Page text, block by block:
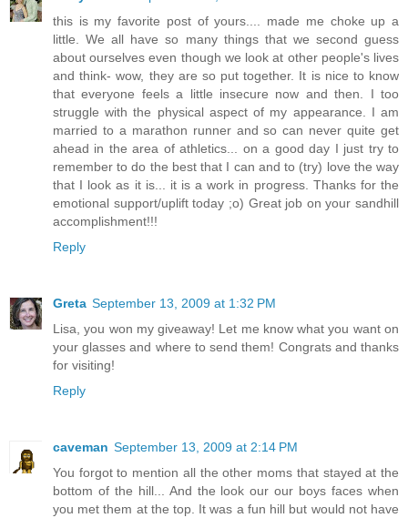
this is my favorite post of yours.... made me choke up a
little. We all have so many things that we second guess
about ourselves even though we look at other people's lives
and think- wow, they are so put together. It is nice to know
that everyone feels a little insecure now and then. I too
struggle with the physical aspect of my appearance. I am
married to a marathon runner and so can never quite get
ahead in the area of athletics... on a good day I just try to
remember to do the best that I can and to (try) love the way
that I look as it is... it is a work in progress. Thanks for the
emotional support/uplift today ;o) Great job on your sandhill
accomplishment!!!
Reply
Greta September 13, 2009 at 1:32 PM
Lisa, you won my giveaway! Let me know what you want on
your glasses and where to send them! Congrats and thanks
for visiting!
Reply
caveman September 13, 2009 at 2:14 PM
You forgot to mention all the other moms that stayed at the
bottom of the hill... And the look our our boys faces when
you met them at the top. It was a fun hill but would not have